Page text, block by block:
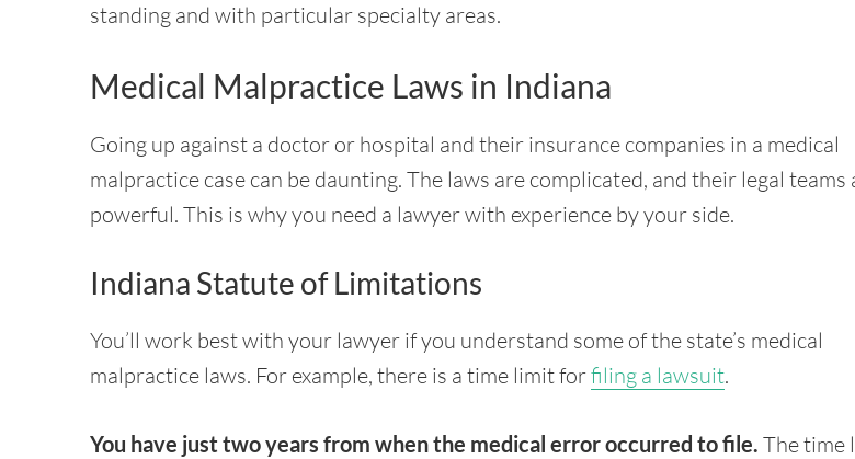
standing and with particular specialty areas.
Medical Malpractice Laws in Indiana
Going up against a doctor or hospital and their insurance companies in a medical
malpractice case can be daunting. The laws are complicated, and their legal teams
powerful. This is why you need a lawyer with experience by your side.
Indiana Statute of Limitations
You’ll work best with your lawyer if you understand some of the state’s medical
malpractice laws. For example, there is a time limit forfiling a lawsuit.
You have just two years from when the medical error occurred to file. The time